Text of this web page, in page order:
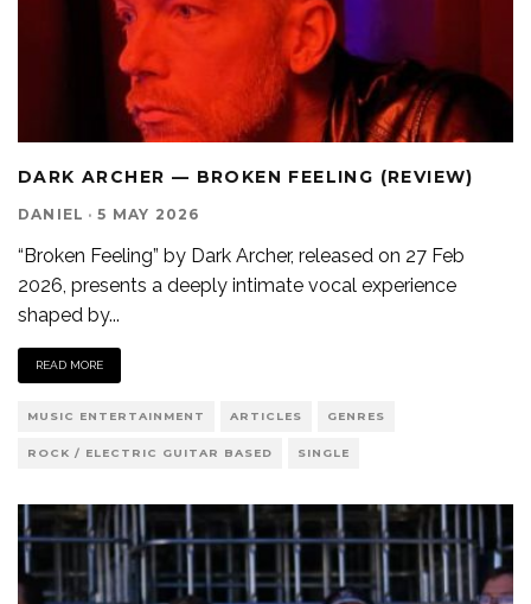
DARK ARCHER — BROKEN FEELING (REVIEW)
DANIEL · 5 MAY 2026
“Broken Feeling” by Dark Archer, released on 27 Feb
2026, presents a deeply intimate vocal experience
shaped by...
READ MORE
MUSIC ENTERTAINMENT ARTICLES GENRES
ROCK / ELECTRIC GUITAR BASED SINGLE